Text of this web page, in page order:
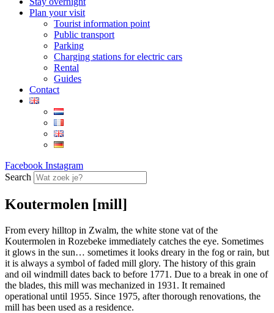
Plan your visit
Tourist information point
Public transport
Parking
Charging stations for electric cars
Rental
Guides
Contact
Facebook Instagram
Search
Koutermolen [mill]
From every hilltop in Zwalm, the white stone vat of the
Koutermolen in Rozebeke immediately catches the eye. Sometimes
it glows in the sun… sometimes it looks dreary in the fog or rain, but
it is always a symbol of faded mill glory. The history of this grain
and oil windmill dates back to before 1771. Due to a break in one of
the blades, this mill was mechanized in 1931. It remained
operational until 1955. Since 1975, after thorough renovations, the
mill has been used as a residence.